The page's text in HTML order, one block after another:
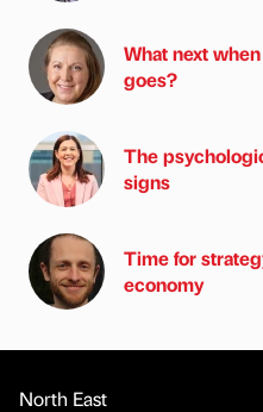
What next
goes?
The
signs
Time for
economy
North East